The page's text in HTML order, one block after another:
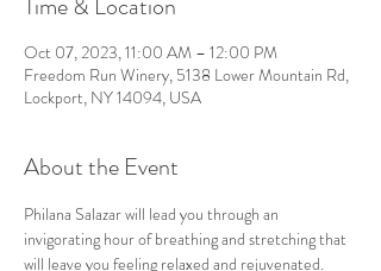
Oct 07, 2023, 11:00 AM – 12:00 PM
Freedom Run Winery, 5138 Lower Mountain Rd,
Lockport, NY 14094, USA
About the Event
Philana Salazar will lead you through an
invigorating hour of breathing and stretching that
will leave you feeling relaxed and rejuvenated.